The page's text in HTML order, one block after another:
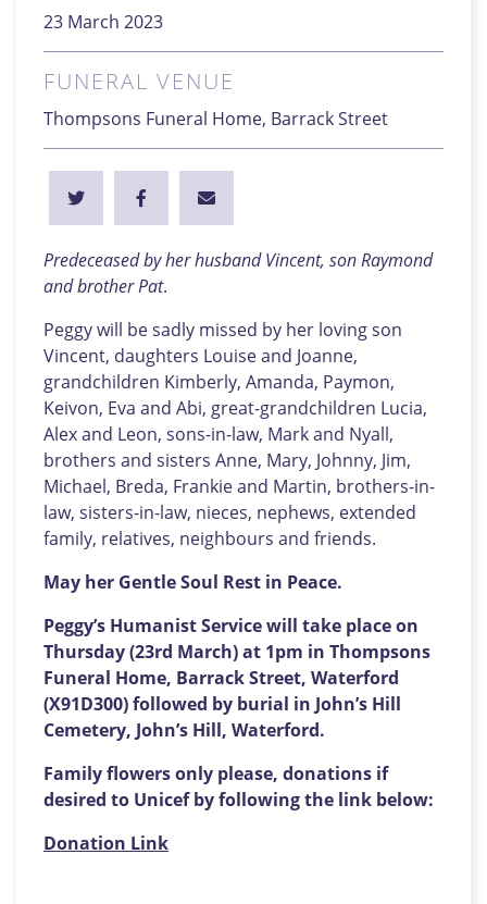
23 March 2023
FUNERAL VENUE
Thompsons Funeral Home, Barrack Street
Predeceased by her husband Vincent, sonRaymond
and brother Pat.
Peggy will be sadly missed by her loving son
Vincent, daughters Louise and Joanne,
grandchildren Kimberly, Amanda, Paymon,
Keivon, Eva and Abi, great-grandchildren Lucia,
Alex and Leon, sons-in-law, Mark and Nyall,
brothers and sisters Anne, Mary, Johnny, Jim,
Michael, Breda, Frankie and Martin, brothers-in-
law, sisters-in-law, nieces, nephews, extended
family, relatives, neighbours and friends.
May her Gentle Soul Rest in Peace.
Peggy’s Humanist Service will take place on
Thursday (23rd March) at 1pm in Thompsons
Funeral Home, Barrack Street, Waterford
(X91D300) followed by burial in John’s Hill
Cemetery, John’s Hill, Waterford.
Family flowers only please, donations if
desired to Unicef by following the link below:
Donation Link